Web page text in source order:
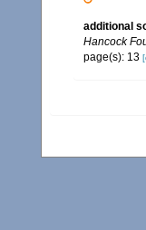
additional
Hancock
page(s): 13